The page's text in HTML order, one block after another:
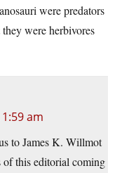
were predators
were herbivores
am
to James K. Willmot
of this editorial coming